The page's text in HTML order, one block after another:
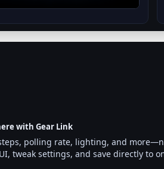
with Gear Link
polling rate, lighting, and
tweak settings, and save directly to